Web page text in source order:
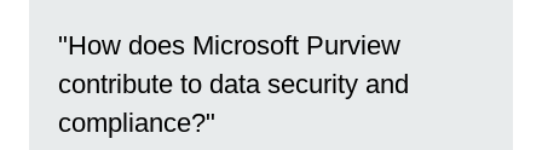
"How does Microsoft Purview
contribute to data security and
compliance?"